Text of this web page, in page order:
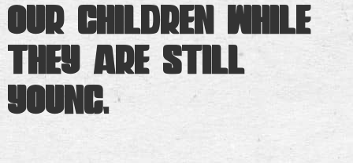
our children while
they are still
young.